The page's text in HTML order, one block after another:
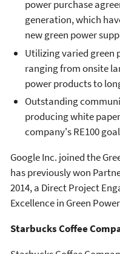
power purchase
generation, which
new green power
Utilizing varied green
ranging from onsite
power products to
Outstanding
producing white
company's RE100
Google Inc. joined the
has previously won
2014, a Direct Project
Excellence in Green
Starbucks Coffee